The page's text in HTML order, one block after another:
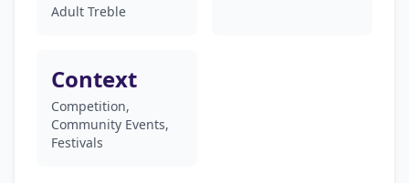
Adult Treble
Context
Competition,
Community Events,
Festivals